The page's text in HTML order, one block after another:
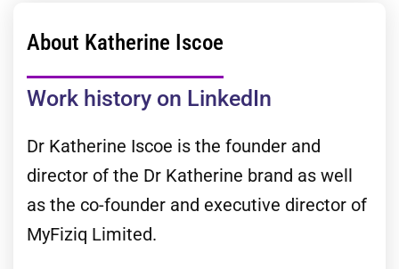
About Katherine Iscoe
Work history on LinkedIn
Dr Katherine Iscoe is the founder and
director of the Dr Katherine brand as well
as the co-founder and executive director of
MyFiziq Limited.